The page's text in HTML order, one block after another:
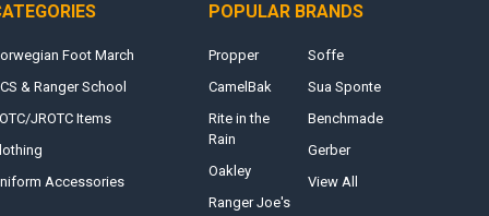
Foot March
& Ranger School
JROTC Items
Accessories
POPULAR BRANDS
Propper
CamelBak
Rite in the
Rain
Oakley
Ranger Joe's
Soffe
Sua Sponte
Benchmade
Gerber
View All